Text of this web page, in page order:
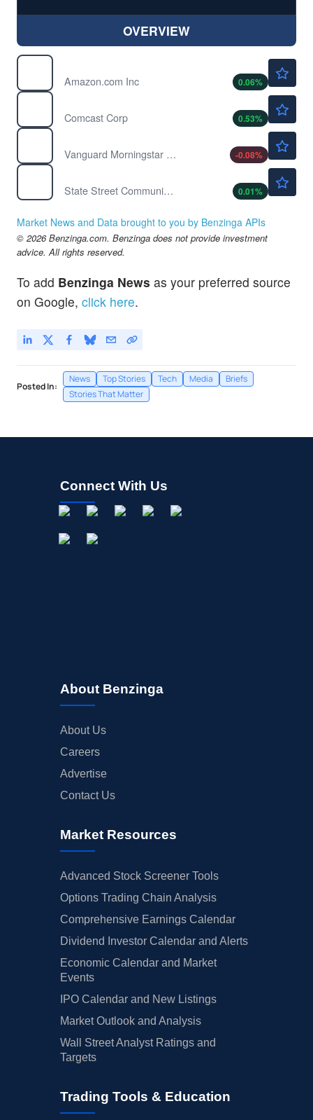
OVERVIEW
Amazon.com Inc
0.06%
Comcast Corp
0.53%
Vanguard Morningstar Growth ETF
-0.08%
State Street Communication Services Select Sector SPDR ETF
0.01%
Market News and Data brought to you by Benzinga APIs
© 2026 Benzinga.com. Benzinga does not provide investment
advice. All rights reserved.
To add Benzinga News as your preferred source
on Google, click here.
Posted In:
News Top Stories Tech Media
Briefs
Stories That Matter
Connect With Us
About Benzinga
About Us
Careers
Advertise
Contact Us
Market Resources
Advanced Stock Screener Tools
Options Trading Chain Analysis
Comprehensive Earnings Calendar
Dividend Investor Calendar and Alerts
Economic Calendar and Market
Events
IPO Calendar and New Listings
Market Outlook and Analysis
Wall Street Analyst Ratings and
Targets
Trading Tools & Education